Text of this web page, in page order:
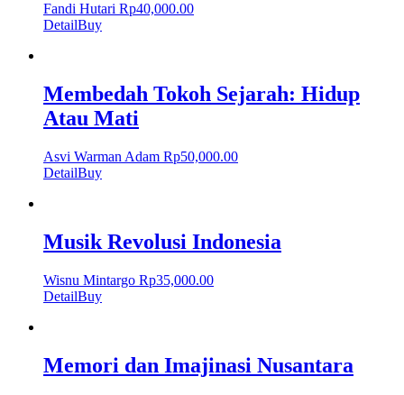
Fandi Hutari Rp40,000.00
DetailBuy
Membedah Tokoh Sejarah: Hidup
Atau Mati
Asvi Warman Adam Rp50,000.00
DetailBuy
Musik Revolusi Indonesia
Wisnu Mintargo Rp35,000.00
DetailBuy
Memori dan Imajinasi Nusantara